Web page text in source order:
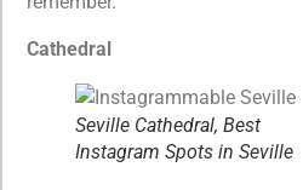
Cathedral
Seville Cathedral, Best
Instagram Spots in Seville